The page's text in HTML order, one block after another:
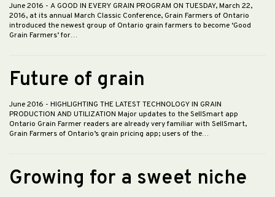
June 2016 - A GOOD IN EVERY GRAIN PROGRAM ON TUESDAY, March 22,
2016, at its annual March Classic Conference, Grain Farmers of Ontario
introduced the newest group of Ontario grain farmers to become ‘Good
Grain Farmers’ for…
Future of grain
June 2016 - HIGHLIGHTING THE LATEST TECHNOLOGY IN GRAIN
PRODUCTION AND UTILIZATION Major updates to the SellSmart app
Ontario Grain Farmer readers are already very familiar with SellSmart,
Grain Farmers of Ontario’s grain pricing app; users of the…
Growing for a sweet niche